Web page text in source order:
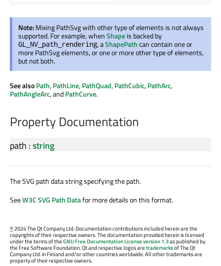
Note:Mixing PathSvg with other type of elements is not always
supported. For example, whenShapeis backed by
GL_NV_path_rendering, aShapePathcan contain one or
more PathSvg elements, or one or more other type of elements,
but not both.
See alsoPath,PathLine,PathQuad,PathCubic,PathArc,
PathAngleArc, andPathCurve.
Property Documentation
path :string
The SVG path data string specifying the path.
SeeW3C SVG Path Datafor more details on this format.
©2024 The Qt Company Ltd. Documentation contributions included herein are the
copyrights of their respective owners. The documentation provided herein is licensed
under the terms of theGNU Free Documentation License version 1.3as published by
the Free Software Foundation. Qt and respective logos aretrademarksof The Qt
Company Ltd. in Finland and/or other countries worldwide. All other trademarks are
property of their respective owners.